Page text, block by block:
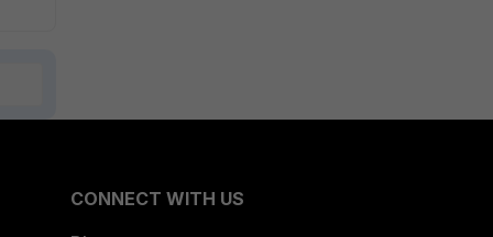
CONNECT WITH US